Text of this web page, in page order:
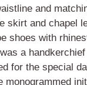
and
skirt and chapel
shoes with
a
for the special
monogrammed